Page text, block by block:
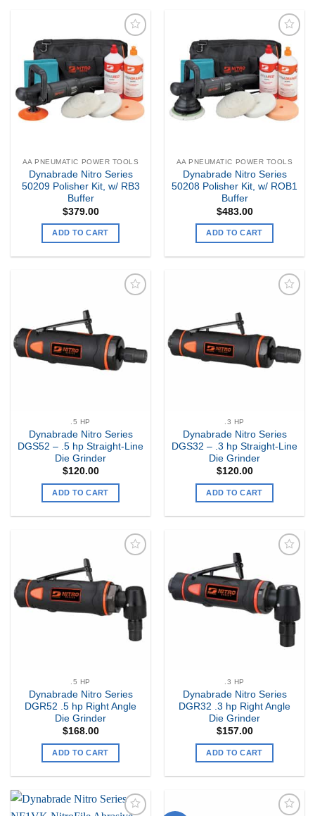
Add to
my
Wishlist
AA PNEUMATIC POWER TOOLS
Dynabrade Nitro Series
50209 Polisher Kit, w/ RB3
Buffer
$379.00
ADD TO CART
Add to
my
Wishlist
AA PNEUMATIC POWER TOOLS
Dynabrade Nitro Series
50208 Polisher Kit, w/ ROB1
Buffer
$483.00
ADD TO CART
.5 HP
Dynabrade Nitro Series
DGS52 – .5 hp Straight-Line
Die Grinder
$120.00
ADD TO CART
.3 HP
Dynabrade Nitro Series
DGS32 – .3 hp Straight-Line
Die Grinder
$120.00
ADD TO CART
Wishlist
.5 HP
Dynabrade Nitro Series
DGR52 .5 hp Right Angle
Die Grinder
$168.00
ADD TO CART
Wishlist
.3 HP
Dynabrade Nitro Series
DGR32 .3 hp Right Angle
Die Grinder
$157.00
ADD TO CART